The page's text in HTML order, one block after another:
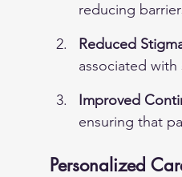
reducing
Reduced
associated
Improved
ensuring that
Personalized